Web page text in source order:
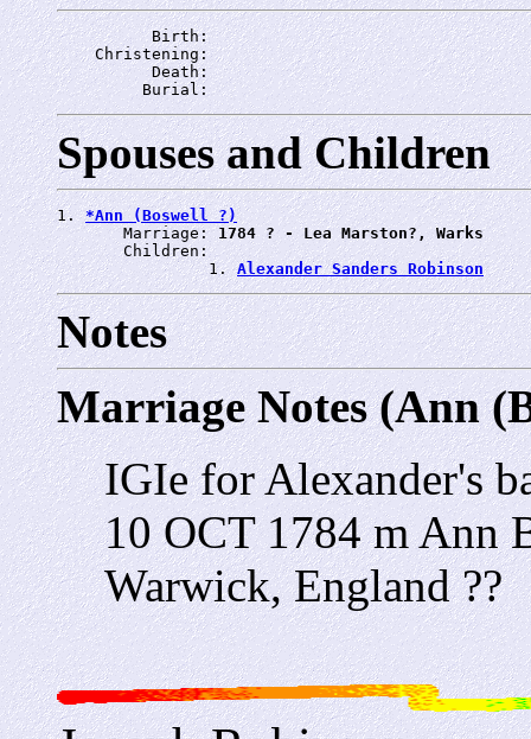
          Birth:
    Christening:
          Death:
         Burial:
Spouses and Children
1. *Ann (Boswell ?)
       Marriage:
1784 ? - Lea Marston?, Warks
       Children:
                1.
Alexander Sanders Robinson
Notes
Marriage Notes (Ann
IGIe for Alexander's
10 OCT 1784 m Ann
Warwick, England ??